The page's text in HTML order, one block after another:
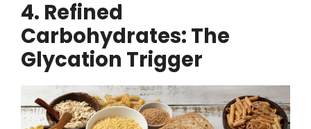
4. Refined
Carbohydrates: The
Glycation Trigger